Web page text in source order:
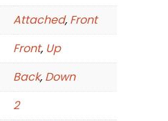
Attached, Front
Front, Up
Back, Down
2